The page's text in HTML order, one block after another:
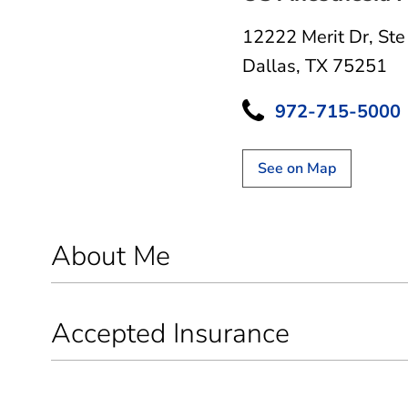
12222 Merit Dr,
Dallas, TX 75251
972-715-5000
See on Map
About Me
Accepted Insurance